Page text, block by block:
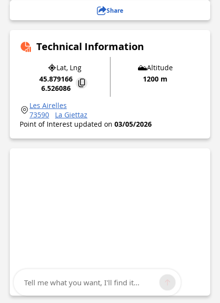
Share
Technical Information
Lat, Lng
45.879166
6.526086
Altitude
1200 m
Les Airelles
73590
La Giettaz
Point of Interest updated on 03/05/2026
Tell me what you want, I'll find it...